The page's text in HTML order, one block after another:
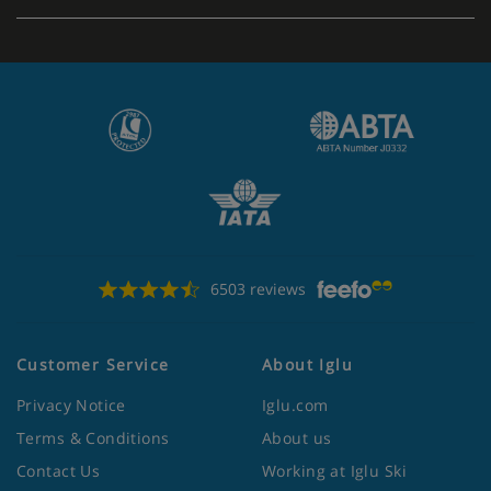
Apartment Catering
Self-catering apartments with kitchenette facilities
6503 reviews
Customer Service
Privacy Notice
Terms & Conditions
Contact Us
About Iglu
Iglu.com
About us
Working at Iglu Ski